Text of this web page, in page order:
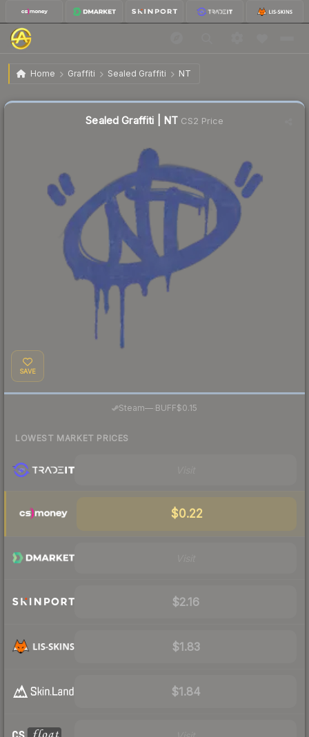
Home Graffiti Sealed Graffiti NT
Sealed Graffiti | NT
Sealed Graffiti | NT CS2 Price
SAVE
Steam— BUFF$0.15
LOWEST MARKET PRICES
$0.22
$2.16
$1.83
$1.84